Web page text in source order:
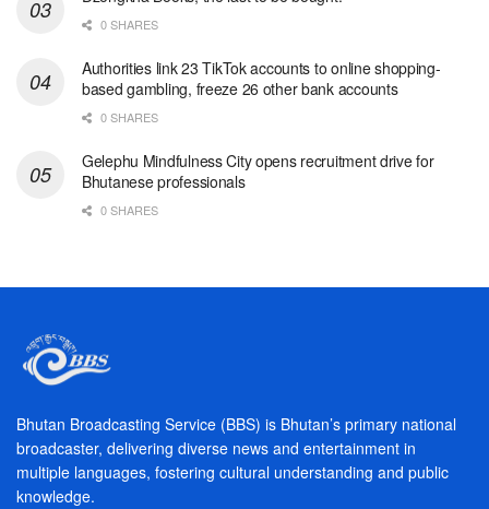
0 SHARES
Authorities link 23 TikTok accounts to online shopping-
based gambling, freeze 26 other bank accounts
0 SHARES
Gelephu Mindfulness City opens recruitment drive for
Bhutanese professionals
0 SHARES
Bhutan Broadcasting Service (BBS) is Bhutan’s primary national
broadcaster, delivering diverse news and entertainment in
multiple languages, fostering cultural understanding and public
knowledge.